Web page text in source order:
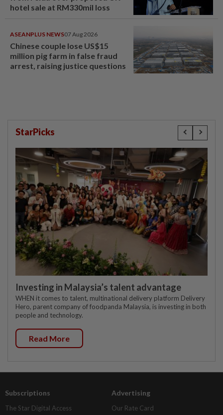
hotel sale at RM330mil loss
ASEANPLUS NEWS07 Aug 2026
Chinese couple lose US$15
million pig farm in false fraud
arrest, raising justice questions
StarPicks
Investing in Malaysia’s talent advantage
WHEN it comes to talent, multinational delivery platform Delivery
Hero, parent company of foodpanda Malaysia, is investing in both
people and technology.
Read More
Subscriptions
The Star Digital Access
Advertising
Our Rate Card